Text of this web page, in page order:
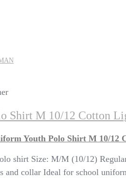
Shirt M 10/12 Cotton
Youth Polo Shirt M 10/12
shirt Size: M/M (10/12)
and collar Ideal for school